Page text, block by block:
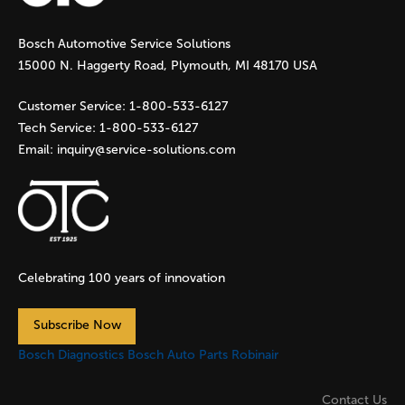
g
e
s
Bosch Automotive Service Solutions
15000 N. Haggerty Road, Plymouth, MI 48170 USA
Customer Service: 1-800-533-6127
Tech Service: 1-800-533-6127
Email: inquiry@service-solutions.com
Celebrating 100 years of innovation
Subscribe Now
Bosch Diagnostics Bosch Auto Parts Robinair
Contact Us